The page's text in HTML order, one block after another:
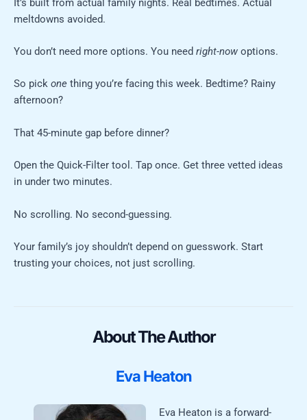
It’s built from actual family nights. Real bedtimes. Actual
meltdowns avoided.
You don’t need more options. You need right-now options.
So pick one thing you’re facing this week. Bedtime? Rainy
afternoon?
That 45-minute gap before dinner?
Open the Quick-Filter tool. Tap once. Get three vetted ideas
in under two minutes.
No scrolling. No second-guessing.
Your family’s joy shouldn’t depend on guesswork. Start
trusting your choices, not just scrolling.
About The Author
Eva Heaton
Eva Heaton is a forward-